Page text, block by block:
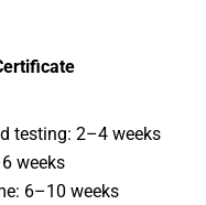
testing: 2–4 weeks
weeks
6–10 weeks